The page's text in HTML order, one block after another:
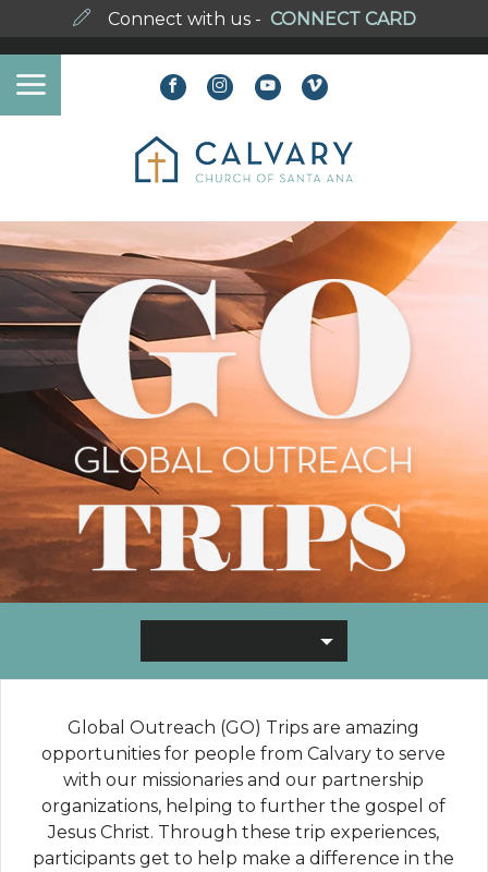
Connect with us - CONNECT CARD
Global Outreach (GO) Trips are amazing
opportunities for people from Calvary to serve
with our missionaries and our partnership
organizations, helping to further the gospel of
Jesus Christ. Through these trip experiences,
participants get to help make a difference in the